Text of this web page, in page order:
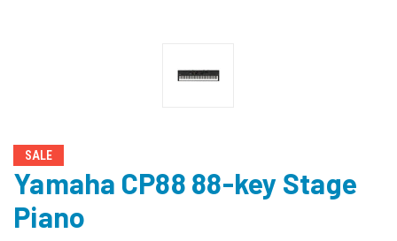
SALE
Yamaha CP88 88-key Stage
Piano